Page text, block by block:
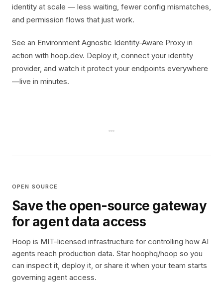
identity at scale — less waiting, fewer config mismatches,
and permission flows that just work.
See an Environment Agnostic Identity-Aware Proxy in
action with hoop.dev. Deploy it, connect your identity
provider, and watch it protect your endpoints everywhere
—live in minutes.
OPEN SOURCE
Save the open-source gateway
for agent data access
Hoop is MIT-licensed infrastructure for controlling how AI
agents reach production data. Star hoophq/hoop so you
can inspect it, deploy it, or share it when your team starts
governing agent access.